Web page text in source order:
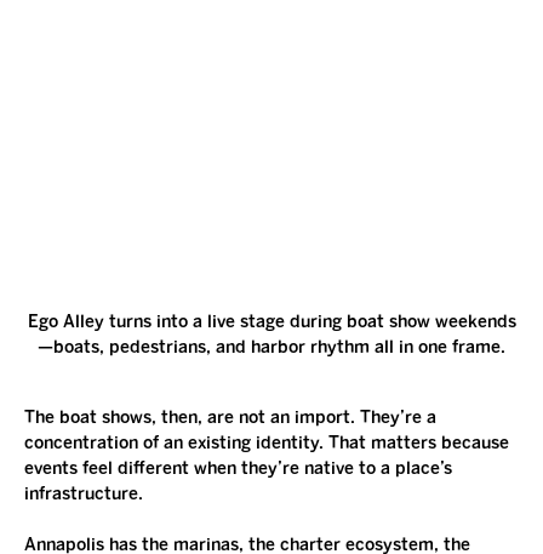
Ego Alley turns into a live stage during boat show weekends
—boats, pedestrians, and harbor rhythm all in one frame.
The boat shows, then, are not an import. They’re a
concentration of an existing identity. That matters because
events feel different when they’re native to a place’s
infrastructure.
Annapolis has the marinas, the charter ecosystem, the